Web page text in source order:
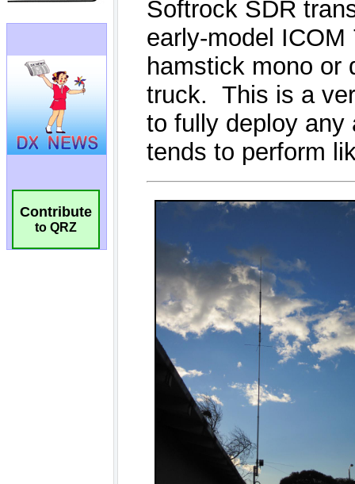
Contribute
to QRZ